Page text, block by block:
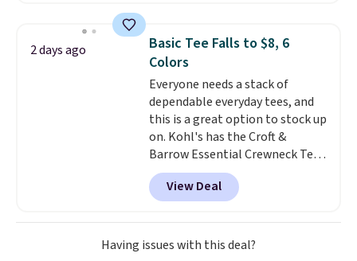
these jersey-inspired tees offer a
comfortable everyday fit that's
perfect for game days,
tailgates, watch parties, or
casual weekends. Choose from
16 teams and get ready for
kickoff. Shipping is free.
2 days ago
Basic Tee Falls to $8, 6
Colors
Everyone needs a stack of
dependable everyday tees, and
this is a great option to stock up
on. Kohl's has the Croft &
Barrow Essential Crewneck Tee
for $7.79 in six colors.
Comparable basic crewneck tees
run $11-$15, making this a
strong value for a wardrobe
staple. Soft with a touch of
View Deal
Having issues with this deal?